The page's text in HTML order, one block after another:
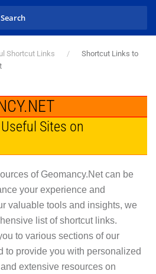
Shortcut Links
Shortcut Links to
Sites on
of Geomancy.Net can be
your experience and
valuable tools and insights, we
list of shortcut links.
to various sections of our
to provide you with personalized
extensive resources on